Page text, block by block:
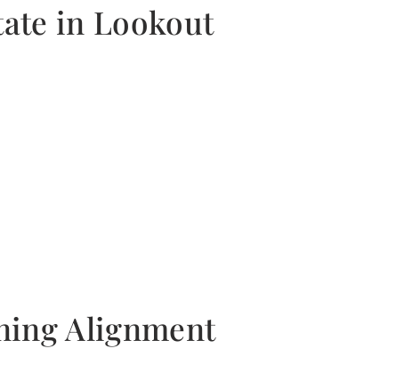
in Lookout
Alignment